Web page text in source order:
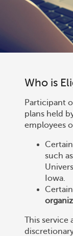
Who is
Participant
plans held
employees
Certain
such
Iowa.
This service